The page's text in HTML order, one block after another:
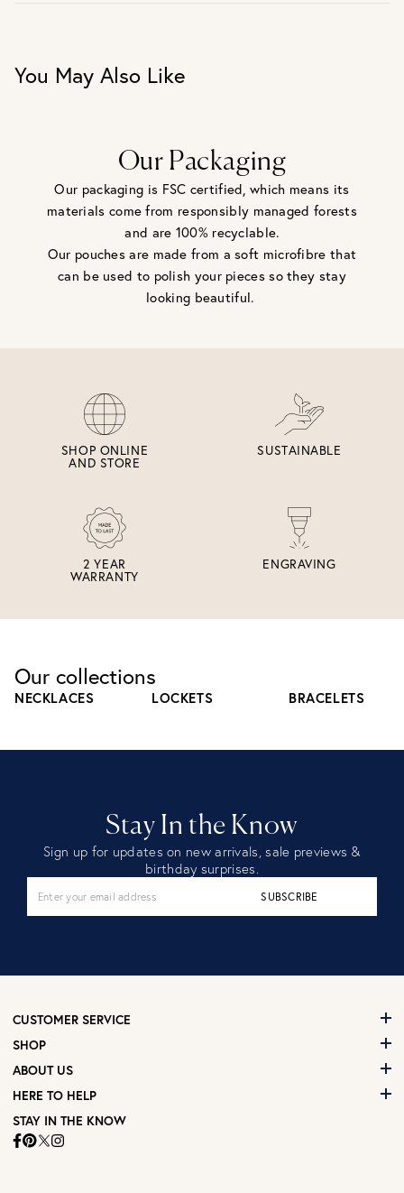
Personalised jewellery that has been engraved is not
eligible for a refund. For hygiene reasons, earrings can not
View our Returns page
here.
You May Also Like
Our Packaging
Our packaging is FSC certified, which means its
materials come from responsibly managed forests
and are 100% recyclable.
Our pouches are made from a soft microfibre that
can be used to polish your pieces so they stay
looking beautiful.
SHOP ONLINE
AND STORE
SUSTAINABLE
2 YEAR
WARRANTY
ENGRAVING
Our collections
NECKLACES LOCKETS BRACELETS
Stay In the Know
Sign up for updates on new arrivals, sale previews &
birthday surprises.
SUBSCRIBE
CUSTOMER SERVICE
SHOP
ABOUT US
HERE TO HELP
STAY IN THE KNOW